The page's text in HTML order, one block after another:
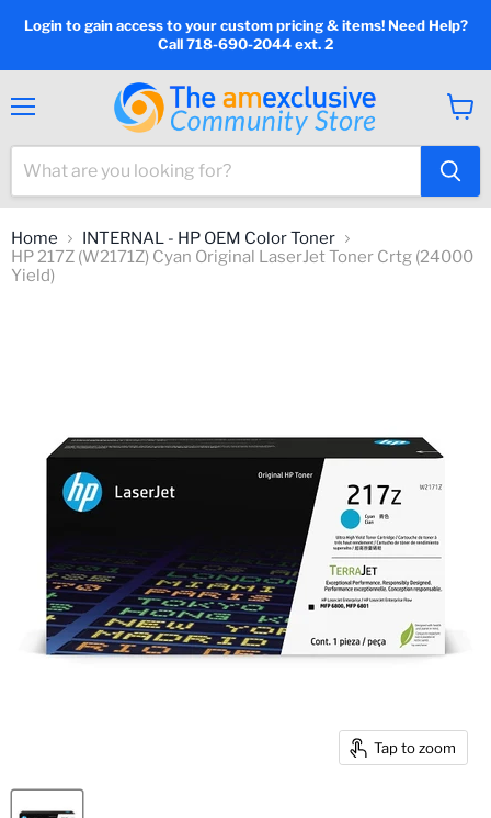
Login to gain access to your custom pricing & items! Need Help?
Call 718-690-2044 ext. 2
cart
Home
INTERNAL - HP OEM Color Toner
HP 217Z (W2171Z) Cyan Original LaserJet Toner Crtg (24000
Yield)
Tap to zoom